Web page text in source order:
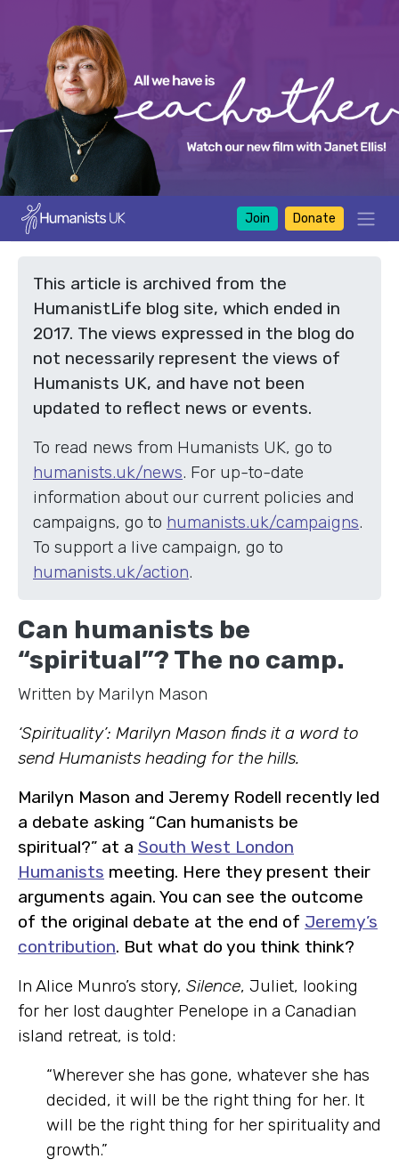
Join Donate
This article is archived from the
HumanistLife blog site, which ended in
2017. The views expressed in the blog do
not necessarily represent the views of
Humanists UK, and have not been
updated to reflect news or events.
To read news from Humanists UK, go to
humanists.uk/news. For up-to-date
information about our current policies and
campaigns, go to humanists.uk/campaigns.
To support a live campaign, go to
humanists.uk/action.
Can humanists be
“spiritual”? The no camp.
Written by Marilyn Mason
‘Spirituality’: Marilyn Mason finds it a word to
send Humanists heading for the hills.
Marilyn Mason and Jeremy Rodell recently led
a debate asking “Can humanists be
spiritual?” at a South West London
Humanists meeting. Here they present their
arguments again. You can see the outcome
of the original debate at the end of Jeremy’s
contribution. But what do you think think?
In Alice Munro’s story, Silence, Juliet, looking
for her lost daughter Penelope in a Canadian
island retreat, is told:
“Wherever she has gone, whatever she has
decided, it will be the right thing for her. It
will be the right thing for her spirituality and
growth.”